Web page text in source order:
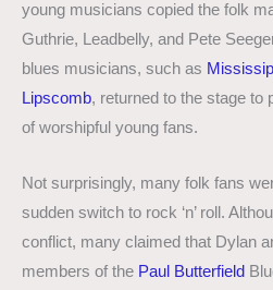
young musicians copied the folk
Guthrie, Leadbelly, and Pete
blues musicians, such as
Lipscomb, returned to the stage to
of worshipful young fans.
Not surprisingly, many folk fans
sudden switch to rock ‘n’ roll.
conflict, many claimed that Dylan
members of the Paul Butterfield